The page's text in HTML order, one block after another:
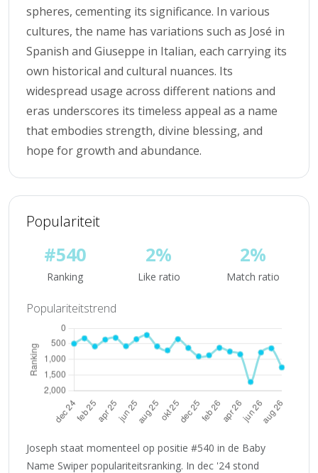
spheres, cementing its significance. In various
cultures, the name has variations such as José in
Spanish and Giuseppe in Italian, each carrying its
own historical and cultural nuances. Its
widespread usage across different nations and
eras underscores its timeless appeal as a name
that embodies strength, divine blessing, and
hope for growth and abundance.
Populariteit
#540
Ranking
2%
Like ratio
2%
Match ratio
Populariteitstrend
Joseph staat momenteel op positie #540 in de Baby
Name Swiper populariteitsranking. In dec '24 stond